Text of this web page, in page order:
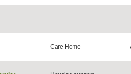
Care Home